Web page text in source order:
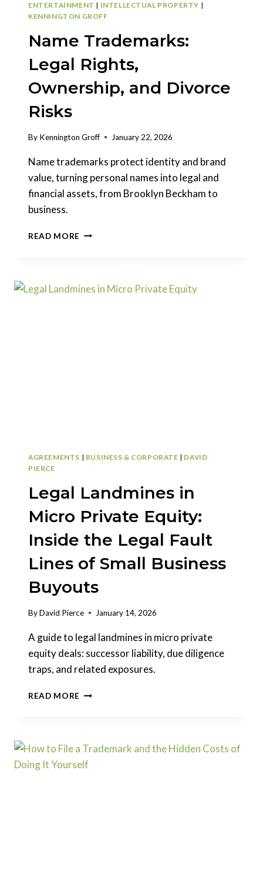
ENTERTAINMENT | INTELLECTUAL PROPERTY |
KENNINGTON GROFF
Name Trademarks:
Legal Rights,
Ownership, and Divorce
Risks
By Kennington Groff January 22, 2026
Name trademarks protect identity and brand
value, turning personal names into legal and
financial assets, from Brooklyn Beckham to
business.
READ MORE NAME
AND
AGREEMENTS | BUSINESS & CORPORATE | DAVID
PIERCE
Legal Landmines in
Micro Private Equity:
Inside the Legal Fault
Lines of Small Business
Buyouts
ByDavid Pierce January 14, 2026
A guide to legal landmines in micro private
equity deals: successor liability, due diligence
traps, and related exposures.
READ MORE LEGAL
EQUITY:
INSIDE